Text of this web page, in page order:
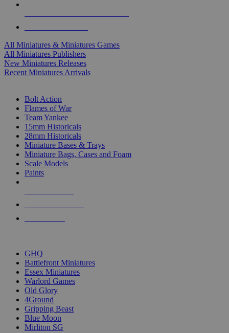
All Miniatures & Miniatures Games
All Miniatures Publishers
New Miniatures Releases
Recent Miniatures Arrivals
Bolt Action
Flames of War
Team Yankee
15mm Historicals
28mm Historicals
Miniature Bases & Trays
Miniature Bags, Cases and Foam
Scale Models
Paints
GHQ
Battlefront Miniatures
Essex Miniatures
Warlord Games
Old Glory
4Ground
Gripping Beast
Blue Moon
Mirliton SG